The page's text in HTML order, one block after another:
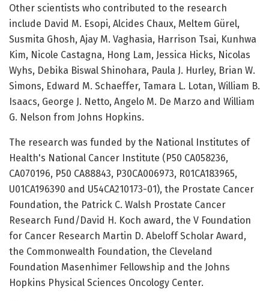
Other scientists who contributed to the research
include David M. Esopi, Alcides Chaux, Meltem Gürel,
Susmita Ghosh, Ajay M. Vaghasia, Harrison Tsai, Kunhwa
Kim, Nicole Castagna, Hong Lam, Jessica Hicks, Nicolas
Wyhs, Debika Biswal Shinohara, Paula J. Hurley, Brian W.
Simons, Edward M. Schaeffer, Tamara L. Lotan, William B.
Isaacs, George J. Netto, Angelo M. De Marzo and William
G. Nelson from Johns Hopkins.
The research was funded by the National Institutes of
Health's National Cancer Institute (P50 CA058236,
CA070196, P50 CA88843, P30CA006973, R01CA183965,
U01CA196390 and U54CA210173-01), the Prostate Cancer
Foundation, the Patrick C. Walsh Prostate Cancer
Research Fund/David H. Koch award, the V Foundation
for Cancer Research Martin D. Abeloff Scholar Award,
the Commonwealth Foundation, the Cleveland
Foundation Masenhimer Fellowship and the Johns
Hopkins Physical Sciences Oncology Center.